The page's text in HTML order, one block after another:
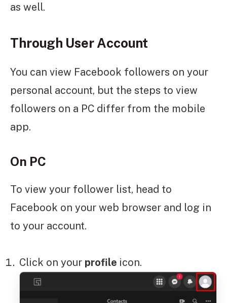
as well.
Through User Account
You can view Facebook followers on your
personal account, but the steps to view
followers on a PC differ from the mobile
app.
On PC
To view your follower list, head to
Facebook on your web browser and log in
to your account.
Click on your profile icon.